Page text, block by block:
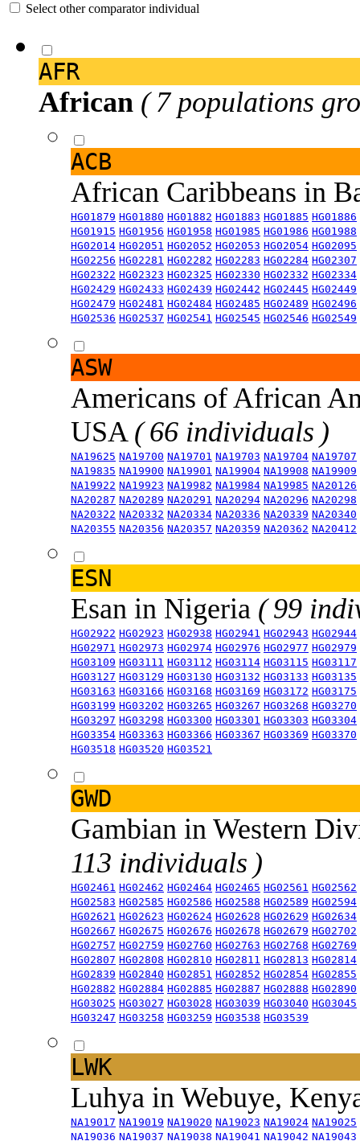
Select other comparator individual
AFR
African ( 7 populations
ACB
African Caribbeans in
HG01879 HG01880 HG01882 HG01883 HG01885 HG01886
HG01915 HG01956 HG01958 HG01985 HG01986 HG01988
HG02014 HG02051 HG02052 HG02053 HG02054 HG02095
HG02256 HG02281 HG02282 HG02283 HG02284 HG02307
HG02322 HG02323 HG02325 HG02330 HG02332 HG02334
HG02429 HG02433 HG02439 HG02442 HG02445 HG02449
HG02479 HG02481 HG02484 HG02485 HG02489 HG02496
HG02536 HG02537 HG02541 HG02545 HG02546 HG02549
ASW
Americans of African
USA ( 66 individuals )
NA19625 NA19700 NA19701 NA19703 NA19704 NA19707
NA19835 NA19900 NA19901 NA19904 NA19908 NA19909
NA19922 NA19923 NA19982 NA19984 NA19985 NA20126
NA20287 NA20289 NA20291 NA20294 NA20296 NA20298
NA20322 NA20332 NA20334 NA20336 NA20339 NA20340
NA20355 NA20356 NA20357 NA20359 NA20362 NA20412
ESN
Esan in Nigeria ( 99
HG02922 HG02923 HG02938 HG02941 HG02943 HG02944
HG02971 HG02973 HG02974 HG02976 HG02977 HG02979
HG03109 HG03111 HG03112 HG03114 HG03115 HG03117
HG03127 HG03129 HG03130 HG03132 HG03133 HG03135
HG03163 HG03166 HG03168 HG03169 HG03172 HG03175
HG03199 HG03202 HG03265 HG03267 HG03268 HG03270
HG03297 HG03298 HG03300 HG03301 HG03303 HG03304
HG03354 HG03363 HG03366 HG03367 HG03369 HG03370
HG03518 HG03520 HG03521
GWD
Gambian in Western
113 individuals )
HG02461 HG02462 HG02464 HG02465 HG02561 HG02562
HG02583 HG02585 HG02586 HG02588 HG02589 HG02594
HG02621 HG02623 HG02624 HG02628 HG02629 HG02634
HG02667 HG02675 HG02676 HG02678 HG02679 HG02702
HG02757 HG02759 HG02760 HG02763 HG02768 HG02769
HG02807 HG02808 HG02810 HG02811 HG02813 HG02814
HG02839 HG02840 HG02851 HG02852 HG02854 HG02855
HG02882 HG02884 HG02885 HG02887 HG02888 HG02890
HG03025 HG03027 HG03028 HG03039 HG03040 HG03045
HG03247 HG03258 HG03259 HG03538 HG03539
LWK
Luhya in Webuye,
NA19017 NA19019 NA19020 NA19023 NA19024 NA19025
NA19036 NA19037 NA19038 NA19041 NA19042 NA19043